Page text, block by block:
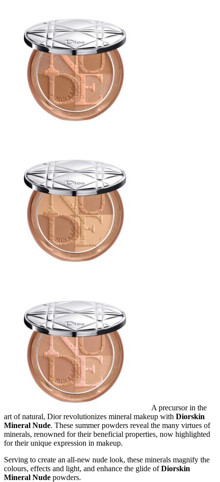
A precursor in the
art of natural, Dior revolutionizes mineral makeup with Diorskin
Mineral Nude. These summer powders reveal the many virtues of
minerals, renowned for their beneficial properties, now highlighted
for their unique expression in makeup.
Serving to create an all-new nude look, these minerals magnify the
colours, effects and light, and enhance the glide ofDiorskin
Mineral Nude powders.